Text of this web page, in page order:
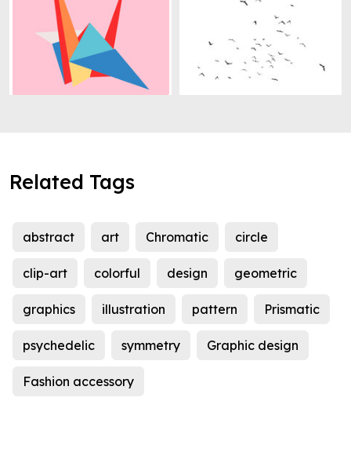
Related Tags
abstract art Chromatic circle
clip-art colorful design geometric
graphics illustration pattern Prismatic
psychedelic symmetry Graphic design
Fashion accessory